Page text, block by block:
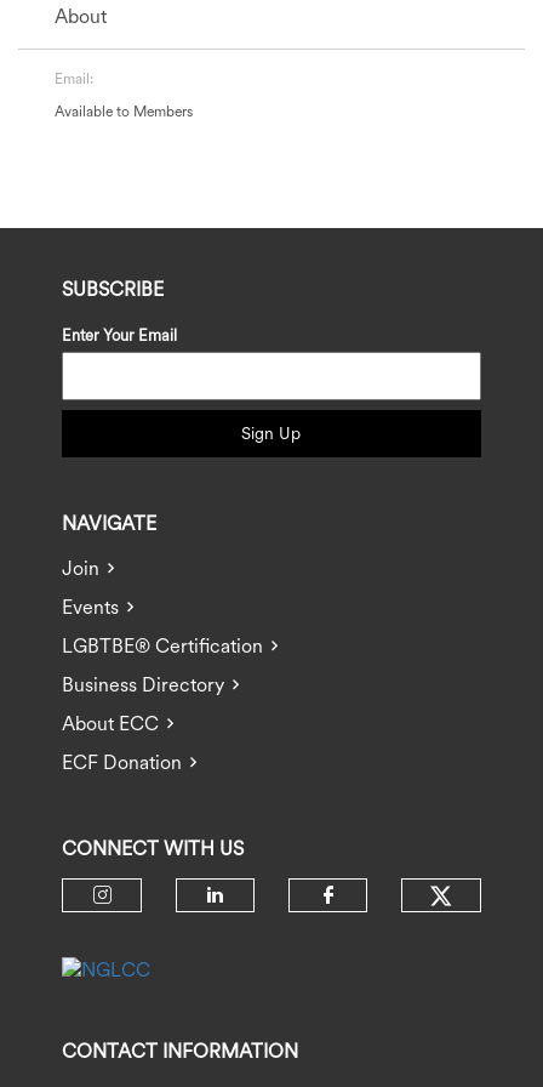
About
Email:
Available to Members
SUBSCRIBE
Enter Your Email
Sign Up
NAVIGATE
Join
Events
LGBTBE® Certification
Business Directory
About ECC
ECF Donation
CONNECT WITH US
CONTACT INFORMATION